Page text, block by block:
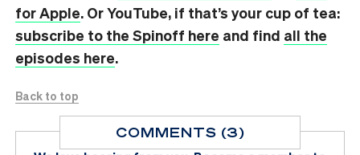
for Apple. Or YouTube, if that’s your cup of tea:
subscribe to the Spinoff here and find all the
episodes here.
Back to top
COMMENTS (3)